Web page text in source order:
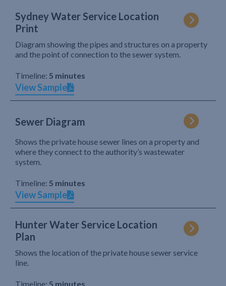
Sydney Water Service Location
Print
Diagram showing the pipes and structures on a property
and the point of connection to the sewer system.
Timeline: 5 minutes
View Sample
Sewer Diagram
Shows the private house sewer lines on a property and
where they connect to the authority’s wastewater
system.
Timeline: 5 minutes
View Sample
Hunter Water Service Location
Plan
Shows the location of the private house sewer service
line.
Timeline: 5 minutes